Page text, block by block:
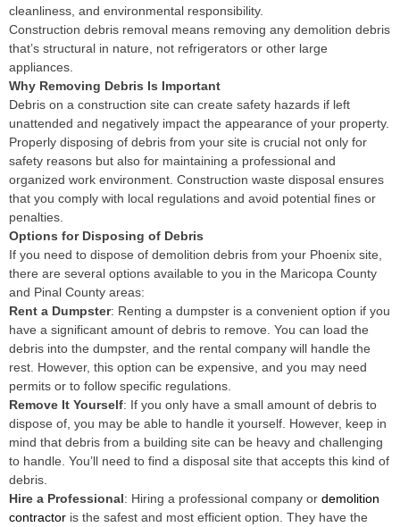
cleanliness, and environmental responsibility.
Construction debris removal means removing any demolition debris
that’s structural in nature, not refrigerators or other large
appliances.
Why Removing Debris Is Important
Debris on a construction site can create safety hazards if left
unattended and negatively impact the appearance of your property.
Properly disposing of debris from your site is crucial not only for
safety reasons but also for maintaining a professional and
organized work environment. Construction waste disposal ensures
that you comply with local regulations and avoid potential fines or
penalties.
Options for Disposing of Debris
If you need to dispose of demolition debris from your Phoenix site,
there are several options available to you in the Maricopa County
and Pinal County areas:
Rent a Dumpster: Renting a dumpster is a convenient option if you
have a significant amount of debris to remove. You can load the
debris into the dumpster, and the rental company will handle the
rest. However, this option can be expensive, and you may need
permits or to follow specific regulations.
Remove It Yourself: If you only have a small amount of debris to
dispose of, you may be able to handle it yourself. However, keep in
mind that debris from a building site can be heavy and challenging
to handle. You’ll need to find a disposal site that accepts this kind of
debris.
Hire a Professional: Hiring a professional company or demolition
contractor is the safest and most efficient option. They have the